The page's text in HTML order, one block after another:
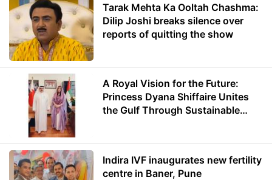
Tarak Mehta Ka Ooltah Chashma:
Dilip Joshi breaks silence over
reports of quitting the show
A Royal Vision for the Future:
Princess Dyana Shiffaire Unites
the Gulf Through Sustainable
Indira IVF inaugurates new fertility
centre in Baner, Pune